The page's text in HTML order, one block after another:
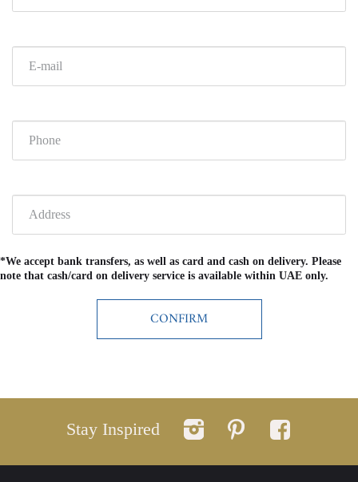
*We accept bank transfers, as well as card and cash on delivery. Please
note that cash/card on delivery service is available within UAE only.
Stay Inspired